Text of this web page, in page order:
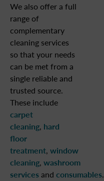
We also offer a full
range of
complementary
cleaning services
so that your needs
can be met from a
single reliable and
trusted source.
These include
carpet
cleaning, hard
floor
treatment, window
cleaning, washroom
servicesand consumables.